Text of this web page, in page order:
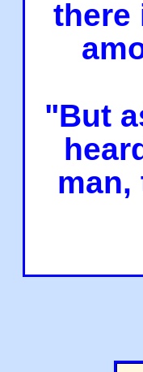
there
"But
man,